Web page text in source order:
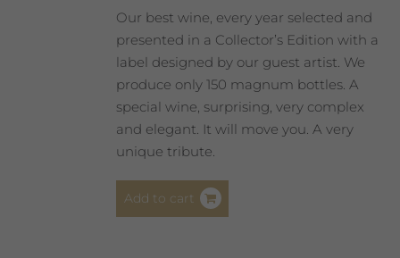
Our best wine, every year selected and
presented in a Collector’s Edition with a
label designed by our guest artist. We
produce only 150 magnum bottles. A
special wine, surprising, very complex
and elegant. It will move you. A very
unique tribute.
Add to cart